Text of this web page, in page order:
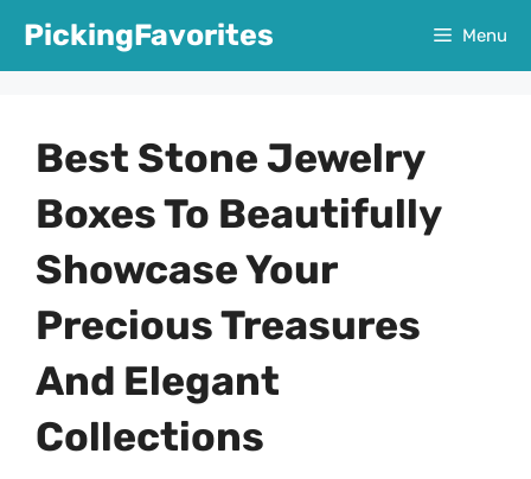
PickingFavorites Menu
Best Stone Jewelry
Boxes To Beautifully
Showcase Your
Precious Treasures
And Elegant
Collections